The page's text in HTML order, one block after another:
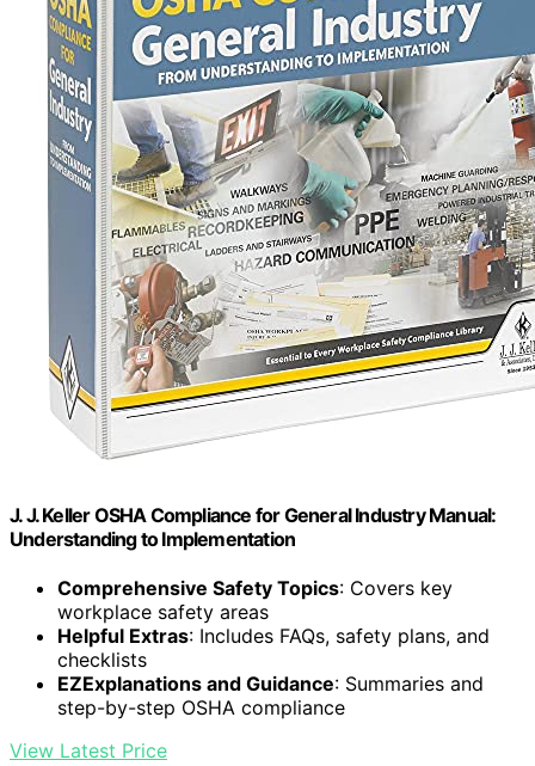
J. J. Keller OSHA Compliance for General Industry Manual:
Understanding to Implementation
Comprehensive Safety Topics: Covers key
workplace safety areas
Helpful Extras: Includes FAQs, safety plans, and
checklists
EZExplanations and Guidance: Summaries and
step-by-step OSHA compliance
View Latest Price